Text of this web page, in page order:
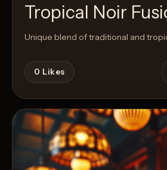
Tropical Noir
Unique blend of traditional and
0 Likes